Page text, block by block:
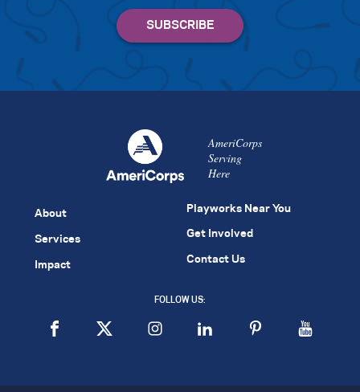
AmeriCorps
Serving
Here
About
Services
Impact
Playworks Near You
Get Involved
Contact Us
FOLLOW US: